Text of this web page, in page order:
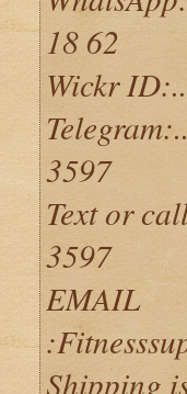
18 62
Wickr
3597
Text or
3597
EMAIL
Shipping